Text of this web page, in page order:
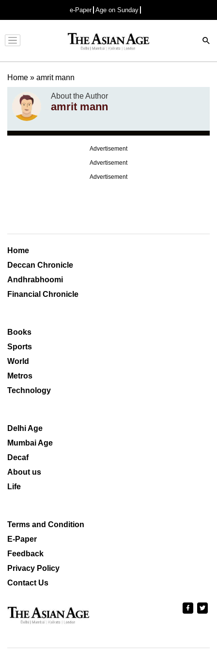
e-Paper Age on Sunday
Advertisement
Home » amrit mann
About the Author
amrit mann
Advertisement
Advertisement
Advertisement
Home
Deccan Chronicle
Andhrabhoomi
Financial Chronicle
Books
Sports
World
Metros
Technology
Delhi Age
Mumbai Age
Decaf
About us
Life
Terms and Condition
E-Paper
Feedback
Privacy Policy
Contact Us